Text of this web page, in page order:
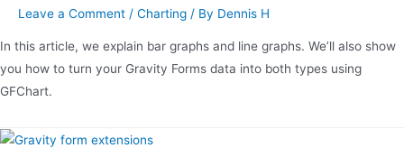
Leave a Comment / Charting / By Dennis H
In this article, we explain bar graphs and line graphs. We’ll also show
you how to turn your Gravity Forms data into both types using
GFChart.